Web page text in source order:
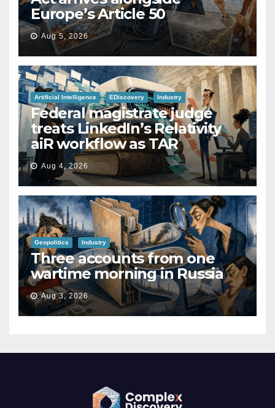
Europe’s Article 50
Aug 5, 2026
Artificial Intelligence EDiscovery Industry
Federal magistrate judge
treats LinkedIn’s Relativity
aiR workflow as TAR
Aug 4, 2026
Geopolitics Industry
Three accounts from one
wartime morning in Russia
Aug 3, 2026